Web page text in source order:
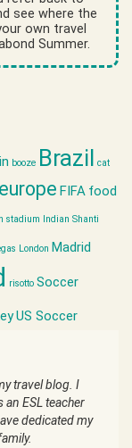
see where the
own travel
Summer.
booze Brazil cat
europe FIFA food
stadium Indian Shanti
London Madrid
risotto Soccer
US Soccer
travel blog. I
ESL teacher
dedicated my